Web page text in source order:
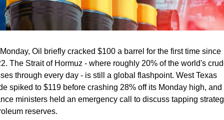
Oil briefly cracked $100 a barrel for the first time since
The Strait of Hormuz - where roughly 20% of the world's
through every day - is still a global flashpoint. West Texas
spiked to $119 before crashing 28% off its Monday high, and
ministers held an emergency call to discuss tapping
reserves.